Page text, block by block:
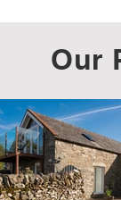
Our